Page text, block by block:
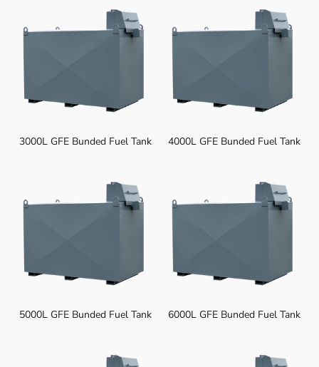
3000L GFE Bunded Fuel Tank 4000L GFE Bunded Fuel Tank
5000L GFE Bunded Fuel Tank 6000L GFE Bunded Fuel Tank